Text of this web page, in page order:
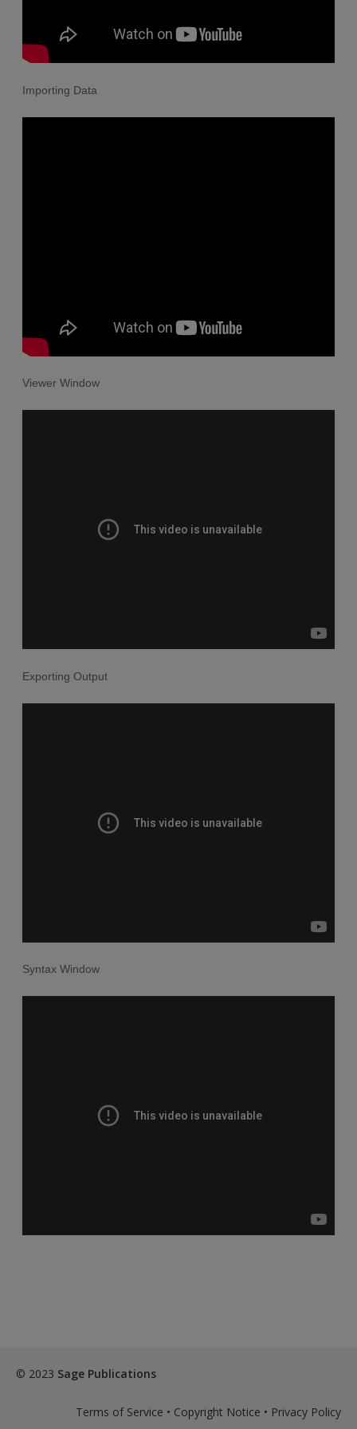
Importing Data
Viewer Window
Exporting Output
Syntax Window
© 2023 Sage Publications
Terms of Service • Copyright Notice • Privacy Policy